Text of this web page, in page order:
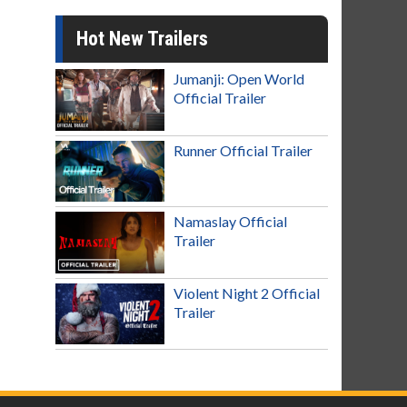
Hot New Trailers
Jumanji: Open World
Official Trailer
Runner Official Trailer
Namaslay Official
Trailer
Violent Night 2 Official
Trailer